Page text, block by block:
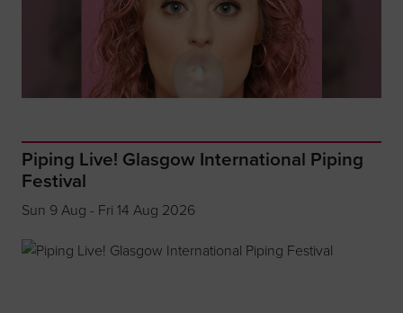
Piping Live! Glasgow International Piping
Festival
Sun 9 Aug - Fri 14 Aug 2026